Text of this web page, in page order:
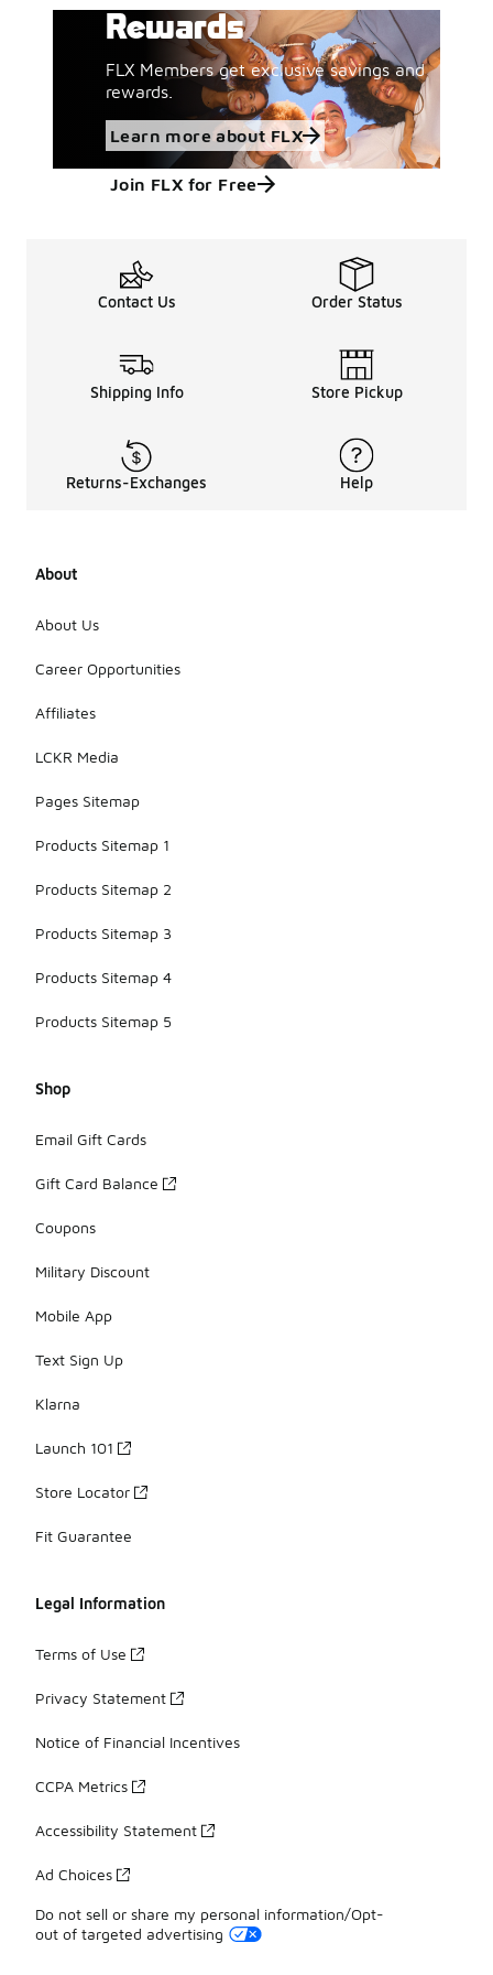
Rewards
FLX Members get exclusive savings and
rewards.
Learn more about FLX
Join FLX for Free
Contact Us Order Status
Shipping Info Store Pickup
Returns-Exchanges Help
About
About Us
Career Opportunities
Affiliates
LCKR Media
Pages Sitemap
Products Sitemap 1
Products Sitemap 2
Products Sitemap 3
Products Sitemap 4
Products Sitemap 5
Shop
Email Gift Cards
Gift Card Balance
Coupons
Military Discount
Mobile App
Text Sign Up
Klarna
Launch 101
Store Locator
Fit Guarantee
Legal Information
Terms of Use
Privacy Statement
Notice of Financial Incentives
CCPA Metrics
Accessibility Statement
Ad Choices
Do not sell or share my personal information/Opt-
out of targeted advertising